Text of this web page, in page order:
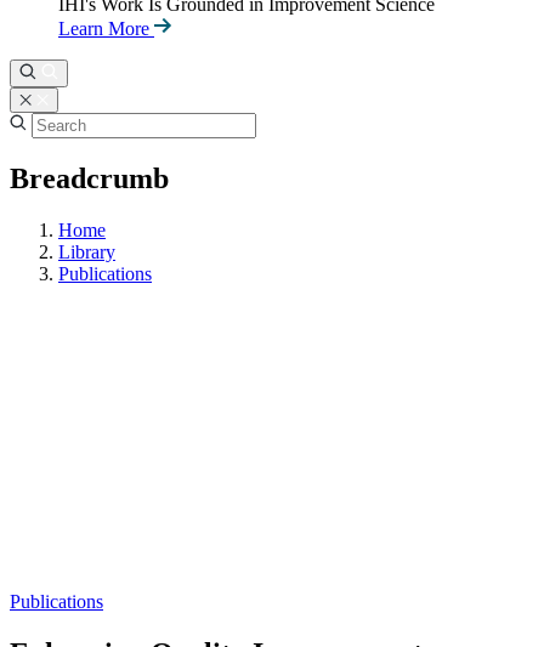
IHI's Work Is Grounded in Improvement Science
Learn More
Breadcrumb
Home
Library
Publications
Publications